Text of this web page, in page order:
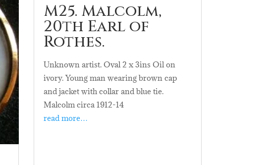
M25. Malcolm,
20th Earl of
Rothes.
Unknown artist. Oval 2 x 3ins Oil on
ivory. Young man wearing brown cap
and jacket with collar and blue tie.
Malcolm circa 1912-14
read more…